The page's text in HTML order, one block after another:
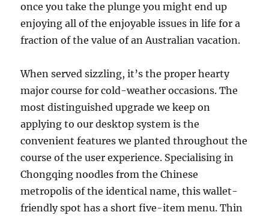
once you take the plunge you might end up
enjoying all of the enjoyable issues in life for a
fraction of the value of an Australian vacation.
When served sizzling, it’s the proper hearty
major course for cold-weather occasions. The
most distinguished upgrade we keep on
applying to our desktop system is the
convenient features we planted throughout the
course of the user experience. Specialising in
Chongqing noodles from the Chinese
metropolis of the identical name, this wallet-
friendly spot has a short five-item menu. Thin